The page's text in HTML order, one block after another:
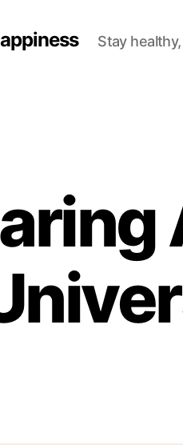
Stay